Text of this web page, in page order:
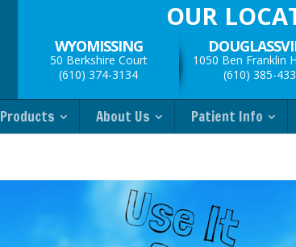
OUR
WYOMISSING
50 Berkshire Court
(610) 374-3134
1050 Ben Franklin
(610) 385-
Products About Us Patient Info